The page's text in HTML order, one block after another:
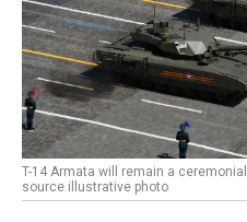
T-14 Armata will remain a
source illustrative photo